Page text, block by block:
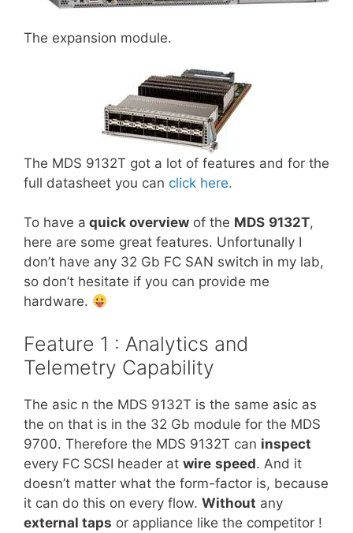
The expansion module.
The MDS 9132T got a lot of features and for the
full datasheet you can click here.
To have a quick overview of the MDS 9132T,
here are some great features. Unfortunally I
don’t have any 32 Gb FC SAN switch in my lab,
so don’t hesitate if you can provide me
hardware.
Feature 1 : Analytics and
Telemetry Capability
The asic n the MDS 9132T is the same asic as
the on that is in the 32 Gb module for the MDS
9700. Therefore the MDS 9132T can inspect
every FC SCSI header at wire speed. And it
doesn’t matter what the form-factor is, because
it can do this on every flow. Without any
external taps or appliance like the competitor !